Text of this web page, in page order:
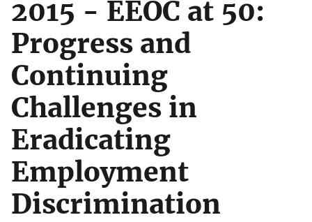
2015 - EEOC at 50:
Progress and
Continuing
Challenges in
Eradicating
Employment
Discrimination